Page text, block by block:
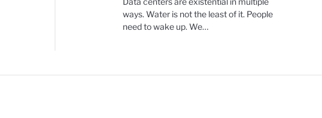
ways. Water is not the least of it. People
need to wake up. We…